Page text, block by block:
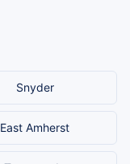
Snyder
East Amherst